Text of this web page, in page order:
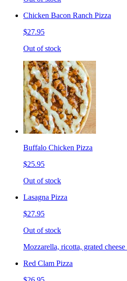
Chicken Bacon Ranch Pizza
$27.95
Out of stock
Buffalo Chicken Pizza
$25.95
Out of stock
Lasagna Pizza
$27.95
Out of stock
Mozzarella, ricotta, grated
Red Clam Pizza